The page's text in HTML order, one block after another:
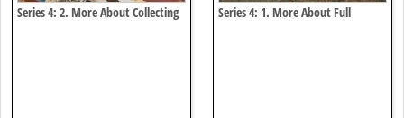
Series 4: 2. More About Collecting Series 4: 1. More About Full